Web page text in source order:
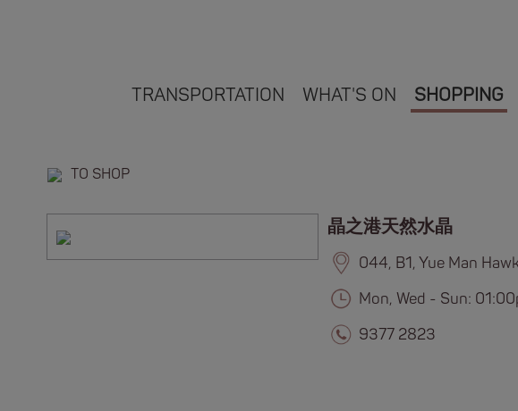
TRANSPORTATION WHAT'S ON SHOPPING
TO SHOP
晶之港天然水晶
044, B1, Yue Man
Mon, Wed - Sun:
9377 2823